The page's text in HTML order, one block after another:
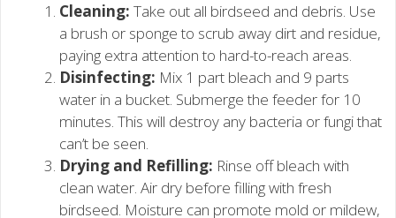
Cleaning: Take out all birdseed and debris. Use
a brush or sponge to scrub away dirt and residue,
paying extra attention to hard-to-reach areas.
Disinfecting: Mix 1 part bleach and 9 parts
water in a bucket. Submerge the feeder for 10
minutes. This will destroy any bacteria or fungi that
can’t be seen.
Drying and Refilling: Rinse off bleach with
clean water. Air dry before filling with fresh
birdseed. Moisture can promote mold or mildew,